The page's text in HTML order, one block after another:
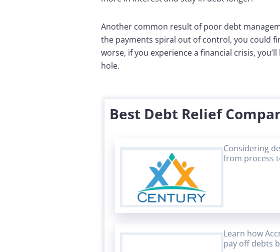
Another common result of poor debt
the payments spiral out of control, you could
worse, if you experience a financial crisis,
hole.
Best Debt Relief
Considering
from process
Learn how
pay off debts